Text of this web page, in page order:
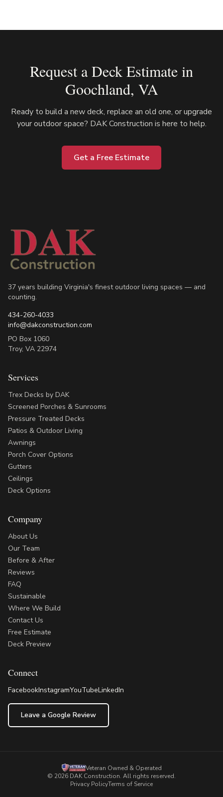
Request a Deck Estimate in
Goochland, VA
Ready to build a new deck, replace an old one, or upgrade
your outdoor space? DAK Construction is here to help.
Get a Free Estimate
37 years building Virginia's finest outdoor living spaces — and
counting.
434-260-4033
info@dakconstruction.com
PO Box 1060
Troy, VA 22974
Services
Trex Decks by DAK
Screened Porches & Sunrooms
Pressure Treated Decks
Patios & Outdoor Living
Awnings
Porch Cover Options
Gutters
Ceilings
Deck Options
Company
About Us
Our Team
Before & After
Reviews
FAQ
Sustainable
Where We Build
Contact Us
Free Estimate
Deck Preview
Connect
FacebookInstagramYouTubeLinkedIn
Leave a Google Review
Veteran Owned & Operated
© 2026 DAK Construction. All rights reserved.
Privacy PolicyTerms of Service